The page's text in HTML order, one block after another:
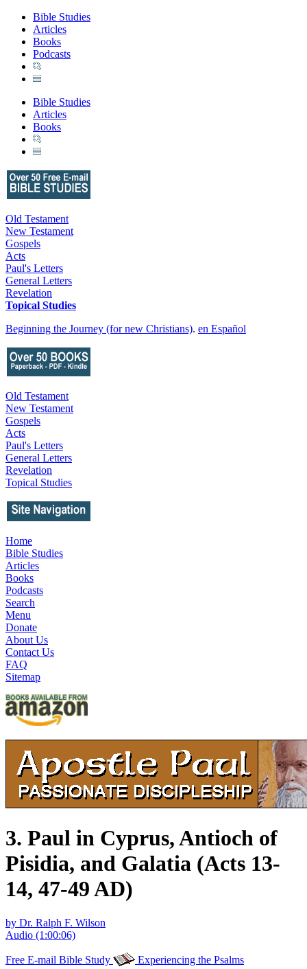
Bible Studies
Articles
Books
Podcasts
Bible Studies
Articles
Books
Old Testament
New Testament
Gospels
Acts
Paul's Letters
General Letters
Revelation
Topical Studies
Beginning the Journey (for new Christians). en Español
Old Testament
New Testament
Gospels
Acts
Paul's Letters
General Letters
Revelation
Topical Studies
Home
Bible Studies
Articles
Books
Podcasts
Search
Menu
Donate
About Us
Contact Us
FAQ
Sitemap
3. Paul in Cyprus, Antioch of
Pisidia, and Galatia (Acts 13-
14, 47-49 AD)
by Dr. Ralph F. Wilson
Audio (1:00:06)
Free E-mail Bible Study Experiencing the Psalms